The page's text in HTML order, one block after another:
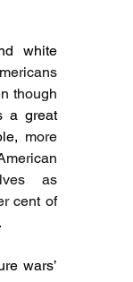
white
a great
more
as
cent of
wars’